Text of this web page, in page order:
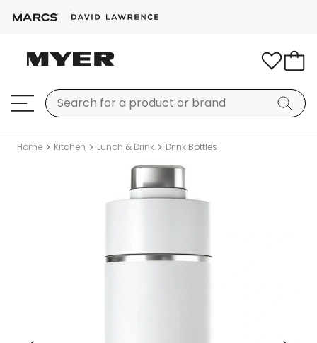
Home Kitchen Lunch & Drink Drink Bottles